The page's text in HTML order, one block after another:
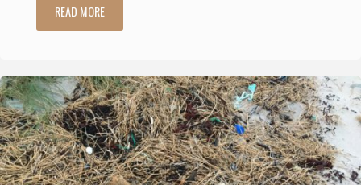
READ MORE"The
Orchids
of
Coll